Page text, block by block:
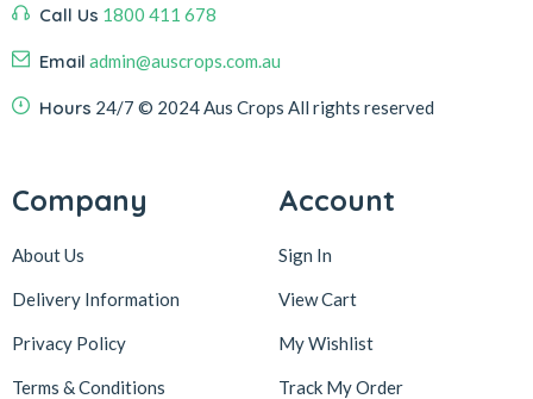
Call Us 1800 411 678
Email admin@auscrops.com.au
Hours 24/7 © 2024 Aus Crops All rights reserved
Company
About Us
Delivery Information
Privacy Policy
Terms & Conditions
Account
Sign In
View Cart
My Wishlist
Track My Order